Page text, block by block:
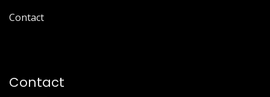
Contact
Contact